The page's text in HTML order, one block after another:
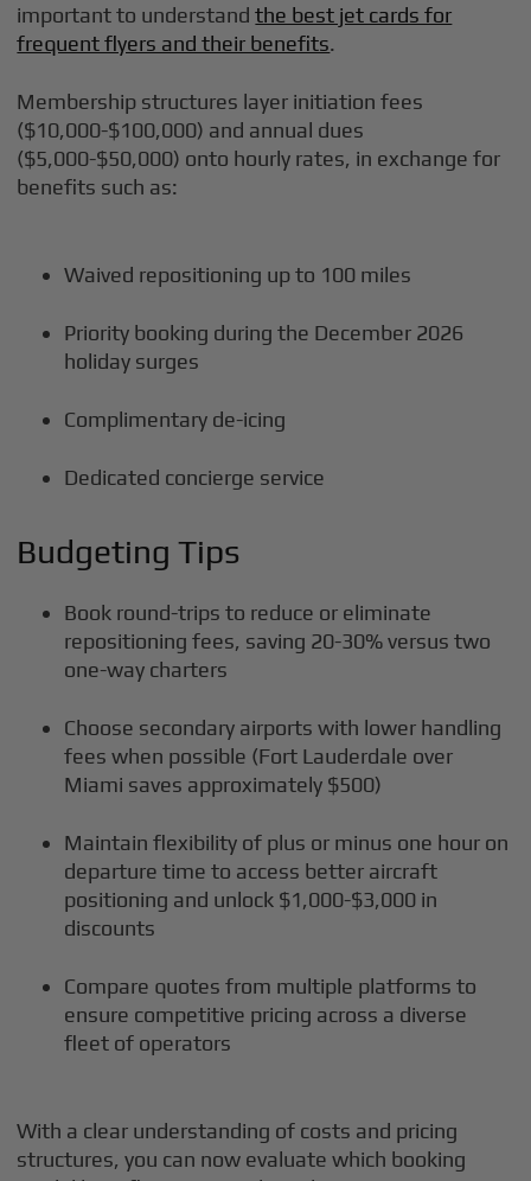
important to understandthe best jet cards for
frequent flyers and their benefits.
Membership structures layer initiation fees
($10,000-$100,000) and annual dues
($5,000-$50,000) onto hourly rates, in exchange for
benefits such as:
Waived repositioning up to 100 miles
Priority booking during the December 2026
holiday surges
Complimentary de-icing
Dedicated concierge service
Budgeting Tips
Book round-trips to reduce or eliminate
repositioning fees, saving 20-30% versus two
one-way charters
Choose secondary airports with lower handling
fees when possible (Fort Lauderdale over
Miami saves approximately $500)
Maintain flexibility of plus or minus one hour on
departure time to access better aircraft
positioning and unlock $1,000-$3,000 in
discounts
Compare quotes from multiple platforms to
ensure competitive pricing across a diverse
fleet of operators
With a clear understanding of costs and pricing
structures, you can now evaluate which booking